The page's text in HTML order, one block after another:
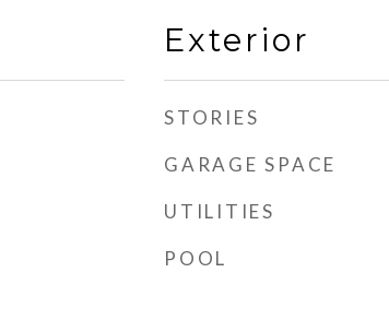
Exterior
STORIES
GARAGE SPACE
UTILITIES
POOL